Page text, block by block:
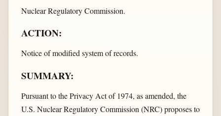
Nuclear Regulatory Commission.
ACTION:
Notice of modified system of records.
SUMMARY:
Pursuant to the Privacy Act of 1974, as amended, the
U.S. Nuclear Regulatory Commission (NRC) proposes to